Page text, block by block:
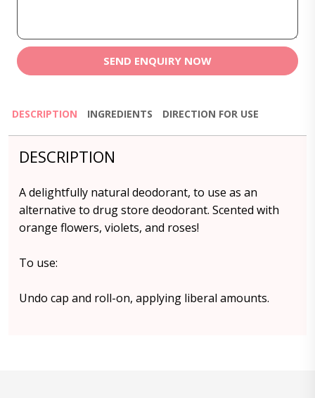
SEND ENQUIRY NOW
DESCRIPTION INGREDIENTS DIRECTION FOR USE
DESCRIPTION
A delightfully natural deodorant, to use as an
alternative to drug store deodorant. Scented with
orange flowers, violets, and roses!
To use:
Undo cap and roll-on, applying liberal amounts.